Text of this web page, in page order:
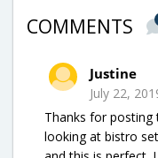
COMMENTS
Justine
July 22,
Thanks for posting
looking at bistro